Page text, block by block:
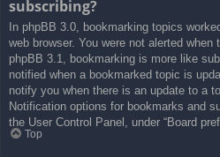
subscribing?
In phpBB 3.0, bookmarking topics
web browser. You were not alerted
phpBB 3.1, bookmarking is more like
notified when a bookmarked topic is
notify you when there is an update to a
Notification options for bookmarks and
the User Control Panel, under “Board
Top